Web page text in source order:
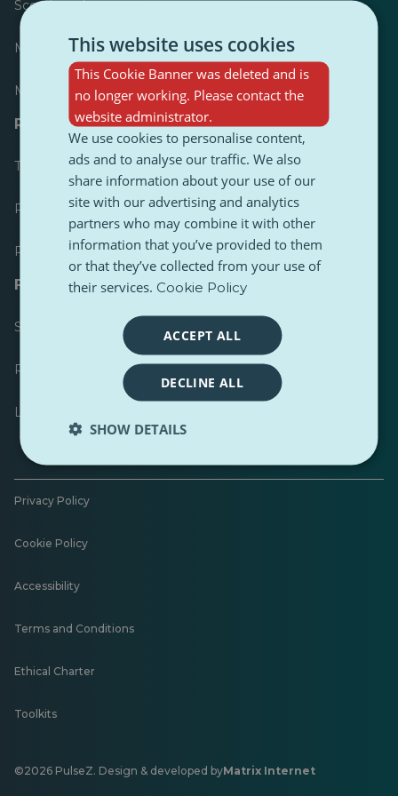
Scoreboard
Most published
Most followed
Resources for journalists
Toolkits
PulseZ Content Style Guide
PulseZ Contributor Post Guide
FAQs
Submit a request
Report an issue
Leave feedback
Privacy Policy
Cookie Policy
Accessibility
Terms and Conditions
Ethical Charter
Toolkits
©2026 PulseZ. Design & developed byMatrix Internet
Opens
This website uses cookies
This Cookie Banner was deleted and is
no longer working. Please contact the
website administrator.
We use cookies to personalise content,
ads and to analyse our traffic. We also
share information about your use of our
site with our advertising and analytics
partners who may combine it with other
information that you’ve provided to them
or that they’ve collected from your use of
their services. Cookie Policy
ACCEPT ALL
DECLINE ALL
SHOW DETAILS